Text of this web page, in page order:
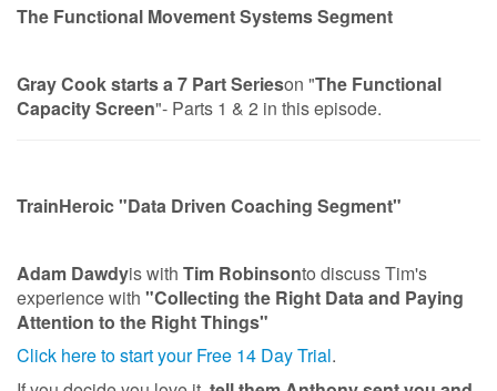
The Functional Movement Systems Segment
Gray Cook starts a 7 Part Serieson "The Functional
Capacity Screen"- Parts 1 & 2 in this episode.
TrainHeroic "Data Driven Coaching Segment"
Adam Dawdyis with Tim Robinsonto discuss Tim's
experience with "Collecting the Right Data and Paying
Attention to the Right Things"
Click here to start your Free 14 Day Trial.